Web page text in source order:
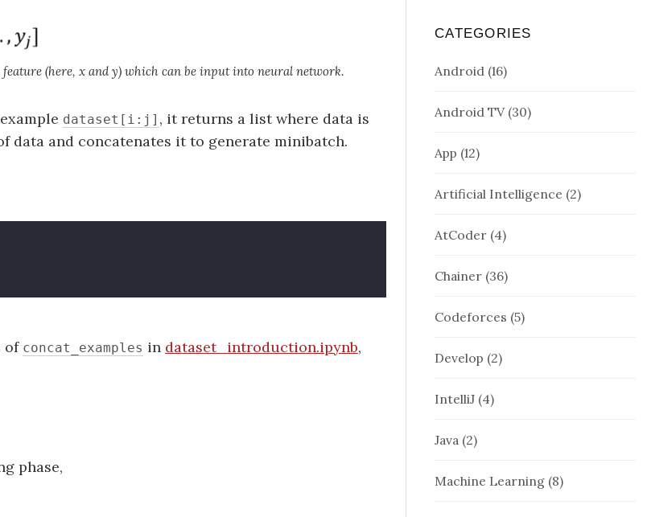
(here, x and y) which can be input into neural network.
dataset[i:j] , it returns a list where data is
data and concatenates it to generate minibatch.
of concat_examples in dataset_introduction.ipynb,
phase,
CATEGORIES
Android (16)
Android TV(30)
App (12)
Artificial Intelligence (2)
AtCoder (4)
Chainer (36)
Codeforces (5)
Develop (2)
IntelliJ (4)
Java (2)
Machine Learning (8)